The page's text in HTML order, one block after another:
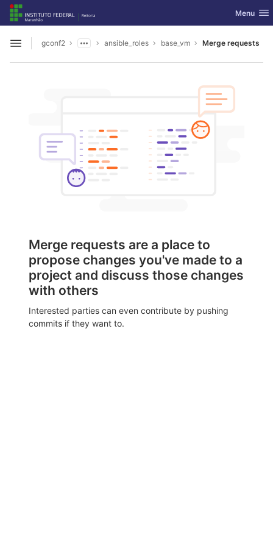
Skip to content
GitLab Toggle
Menu
Open sidebar
gconf2 ansible_roles base_vm Merge requests
Merge requests are a place to
propose changes you've made to a
project and discuss those changes
with others
Interested parties can even contribute by pushing
commits if they want to.